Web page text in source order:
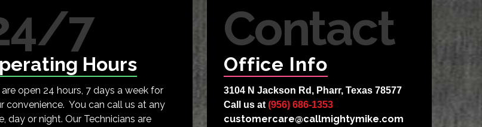
7
Hours
open 24 hours, 7 days a week for
convenience. You can call us at any
day or night. Our Technicians are
Contact
Office Info
3104 N Jackson Rd, Pharr, Texas 78577
Call us at (956) 686-1353
customercare@callmightymike.com